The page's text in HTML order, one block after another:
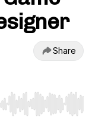
Share
to start or end. Hold